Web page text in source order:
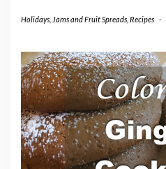
Holidays Jams and Fruit Spreads Recipes -